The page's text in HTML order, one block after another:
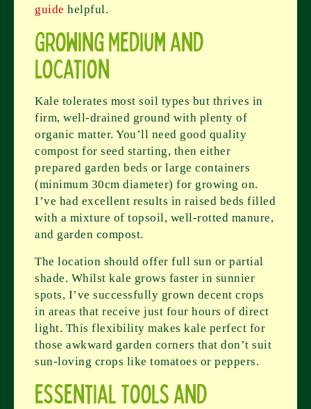
guide helpful.
Growing Medium and
Location
Kale tolerates most soil types but thrives in
firm, well-drained ground with plenty of
organic matter. You’ll need good quality
compost for seed starting, then either
prepared garden beds or large containers
(minimum 30cm diameter) for growing on.
I’ve had excellent results in raised beds filled
with a mixture of topsoil, well-rotted manure,
and garden compost.
The location should offer full sun or partial
shade. Whilst kale grows faster in sunnier
spots, I’ve successfully grown decent crops
in areas that receive just four hours of direct
light. This flexibility makes kale perfect for
those awkward garden corners that don’t suit
sun-loving crops like tomatoes or peppers.
Essential Tools and